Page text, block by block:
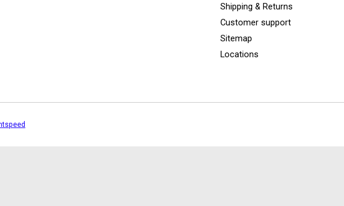
Shipping & Returns
Customer support
Sitemap
Locations